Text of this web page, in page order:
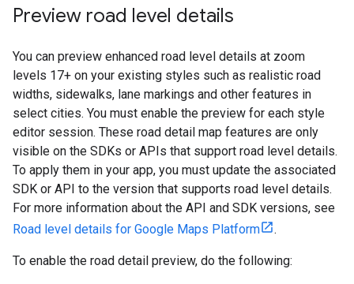
Preview road level details
You can preview enhanced road level details at zoom
levels 17+ on your existing styles such as realistic road
widths, sidewalks, lane markings and other features in
select cities. You must enable the preview for each style
editor session. These road detail map features are only
visible on the SDKs or APIs that support road level details.
To apply them in your app, you must update the associated
SDK or API to the version that supports road level details.
For more information about the API and SDK versions, see
Road level details for Google Maps Platform
.
To enable the road detail preview, do the following: